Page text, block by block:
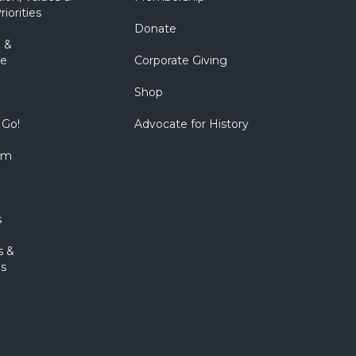
&
&
Donate
Corporate Giving
Shop
Advocate for History